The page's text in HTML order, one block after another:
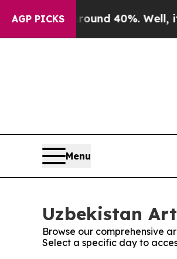
AGP PICKS
Around 40%. Well, it Didn’t
Menu
Uzbekistan
Browse our comprehensive
Select a specific day to